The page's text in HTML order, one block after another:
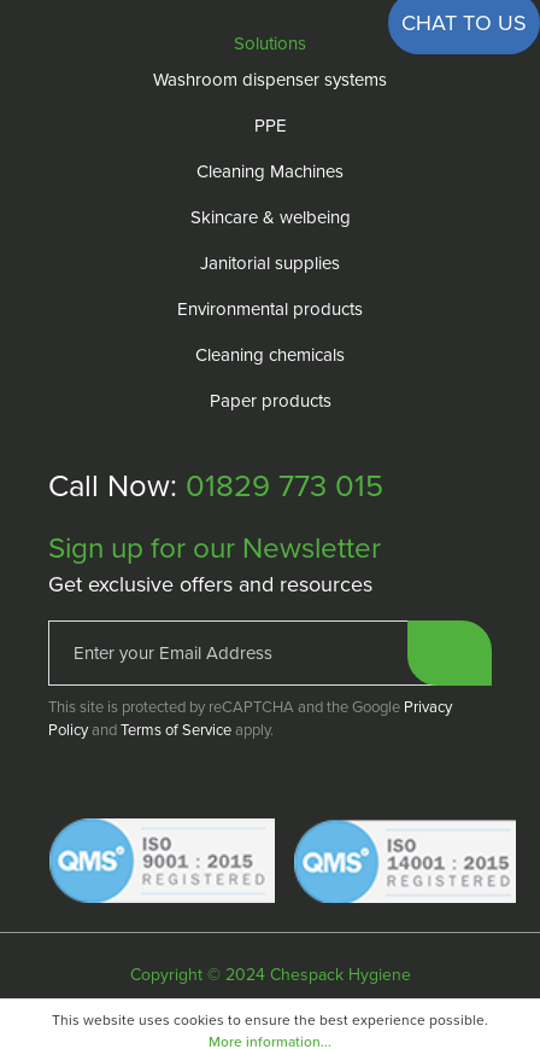
CHAT TO US
Solutions
Washroom dispenser systems
PPE
Cleaning Machines
Skincare & welbeing
Janitorial supplies
Environmental products
Cleaning chemicals
Paper products
Call Now: 01829 773 015
Sign up for our Newsletter
Get exclusive offers and resources
This site is protected by reCAPTCHA and the Google Privacy
PolicyandTerms of Serviceapply.
Copyright © 2024 Chespack Hygiene
This website uses cookies to ensure the best experience possible.
More information...